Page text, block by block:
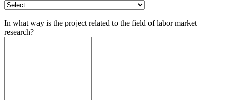
In what way is the project related to the field of labor market
research?